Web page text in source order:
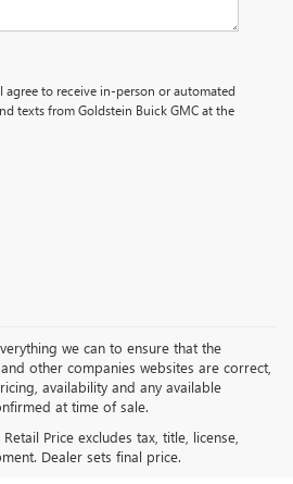
agree to receive in-person or automated
texts from Goldstein Buick GMC at the
we can to ensure that the
other companies websites are correct,
availability and any available
at time of sale.
Price excludes tax, title, license,
Dealer sets final price.
USED CARS IN
NY